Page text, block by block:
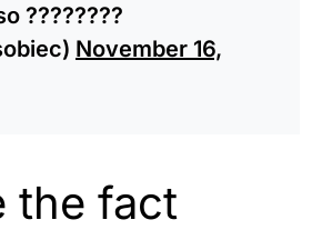
????????
November 16,
the fact